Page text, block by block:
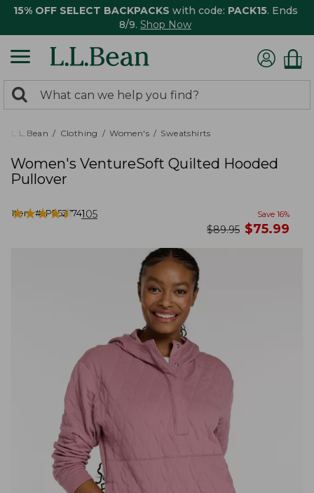
15% OFF SELECT BACKPACKS with code: PACK15. Ends
8/9. Shop Now
search
returned.
Search:
L.L.Bean Clothing Women's Sweatshirts
Women's VentureSoft Quilted Hooded
Pullover
Item #:PF527741
★★★★★
★★★★★ 105 Save 16%
was
$89.95 now
$75.99